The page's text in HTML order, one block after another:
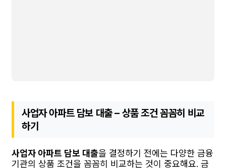
사업자 아파트 담보 대출 – 상품 조건 꼼꼼히 비교
하기
사업자 아파트 담보 대출을 결정하기 전에는 다양한 금융
기관의 상품 조건을 꼼꼼히 비교하는 것이 중요해요. 금